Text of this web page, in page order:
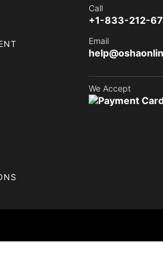
Call
+1-833-212-
Email
We Accept